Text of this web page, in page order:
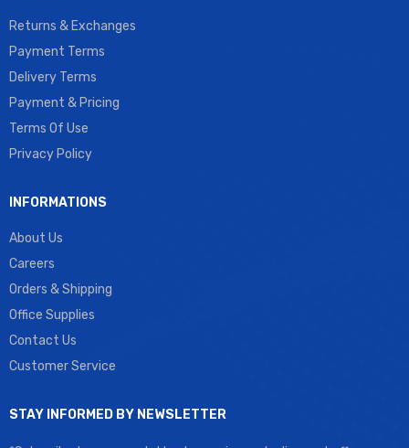
Returns & Exchanges
Payment Terms
Delivery Terms
Payment & Pricing
Terms Of Use
Privacy Policy
INFORMATIONS
About Us
Careers
Orders & Shipping
Office Supplies
Contact Us
Customer Service
STAY INFORMED BY NEWSLETTER